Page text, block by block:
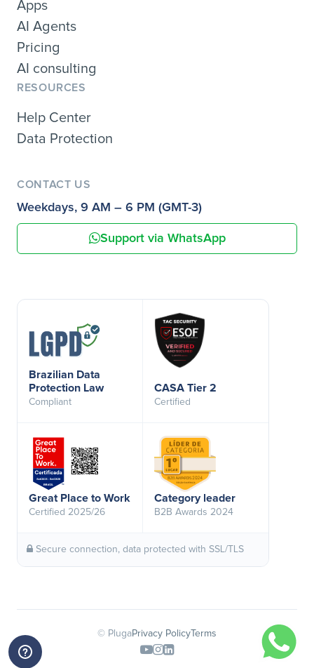
Apps
AI Agents
Pricing
AI consulting
RESOURCES
Help Center
Data Protection
CONTACT US
Weekdays, 9 AM – 6 PM (GMT-3)
Support via WhatsApp
Brazilian Data
Protection Law
Compliant
CASA Tier 2
Certified
Great Place to Work
Certified 2025/26
Category leader
B2B Awards 2024
Secure connection, data protected with SSL/TLS
© PlugaPrivacy Policy Terms